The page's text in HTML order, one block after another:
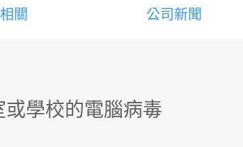
關 公司新聞
學校的電腦病毒